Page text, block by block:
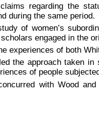
regarding the
during the same period.
of women’s
engaged in the
experiences of both
the approach taken
of people
with Wood